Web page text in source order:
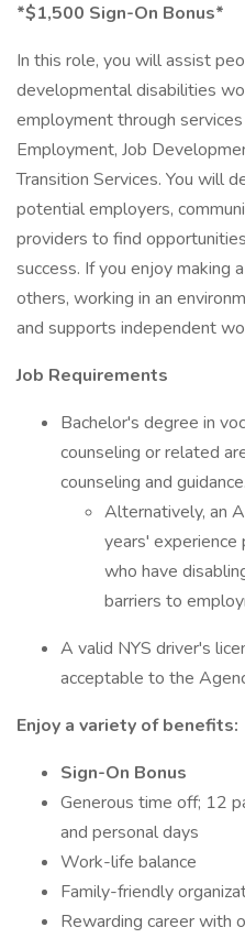
*$1,500 Sign-On Bonus*
In this role, you will assist
developmental disabilities
employment through
Employment, Job
Transition Services. You will
potential employers,
providers to find
success. If you enjoy making
others, working in an
and supports independent
Job Requirements
Bachelor's degree in
counseling or related
counseling and guidance.
Alternatively, an
years'
who have
barriers to
A valid NYS driver's
acceptable to the
Enjoy a variety of benefits:
Sign-On Bonus
Generous time off; 12
and personal days
Work-life balance
Family-friendly
Rewarding career with